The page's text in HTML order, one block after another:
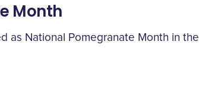
Month
as National Pomegranate Month in the